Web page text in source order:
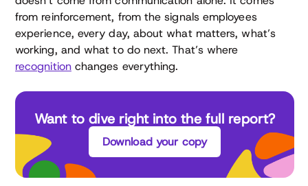
from reinforcement, from the signals employees
experience, every day, about what matters, what’s
working, and what to do next. That’s where
recognitionchanges everything.
Want to dive right into the full report?
Download your copy